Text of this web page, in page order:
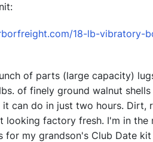
18-lb-vibratory-
of parts (large capacity)
of finely ground walnut
can do in just two hours. Dirt,
looking factory fresh. I'm in
for my grandson's Club Date